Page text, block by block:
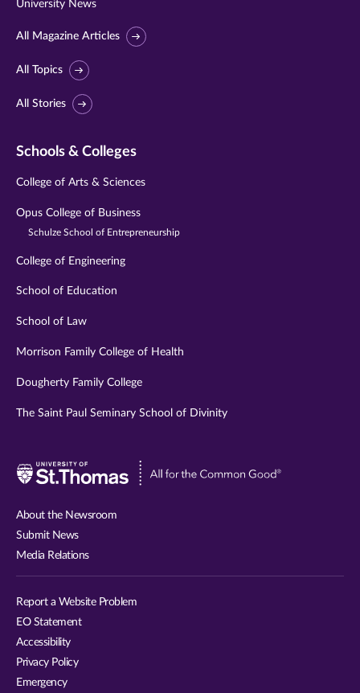
University News
All Magazine Articles
All Topics
All Stories
Schools & Colleges
College of Arts & Sciences
Opus College of Business
Schulze School of Entrepreneurship
College of Engineering
School of Education
School of Law
Morrison Family College of Health
Dougherty Family College
The Saint Paul Seminary School of Divinity
Visit
About the Newsroom
Submit News
Media Relations
Report a Website Problem
EO Statement
Accessibility
Privacy Policy
Emergency